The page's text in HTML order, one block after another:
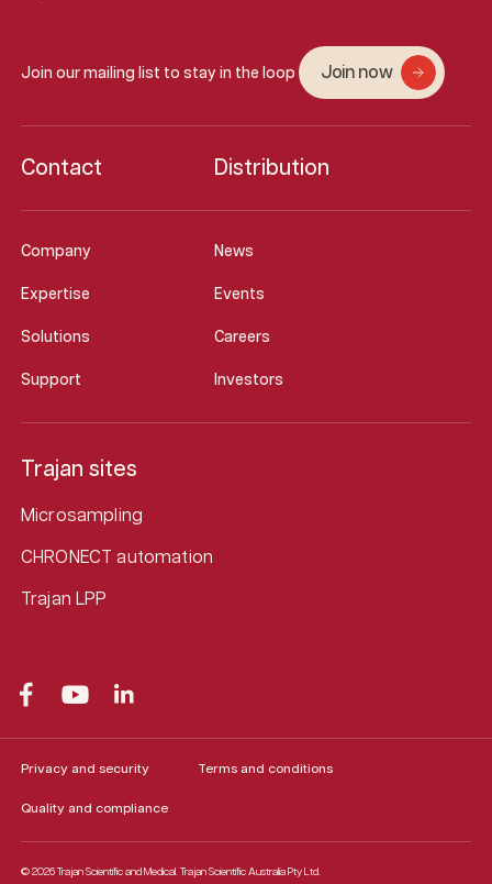
Join our mailing list to stay in the loop Join now
Company News
Expertise Events
Solutions Careers
Support Investors
Contact Distribution
Trajan sites
Microsampling
CHRONECT automation
Trajan LPP
© 2026 Trajan Scientific and Medical. Trajan Scientific Australia Pty Ltd.
Privacy and security Terms and conditions
Quality and compliance